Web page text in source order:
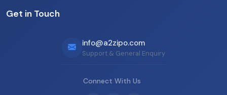
Get in Touch
info@a2zipo.com
Support & General Enquiry
Connect With Us